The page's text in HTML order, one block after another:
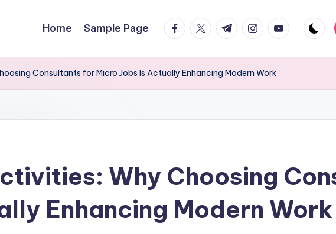
Home Sample Page facebook.com
twitter.com
t.me instagram.com
youtube.com
Consultants for Micro Jobs Is Actually Enhancing Modern Work
Why Choosing
Enhancing Modern Work